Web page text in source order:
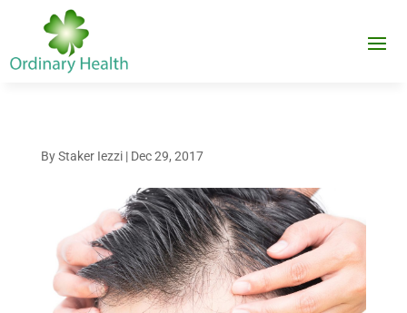
ByStaker Iezzi| Dec 29, 2017